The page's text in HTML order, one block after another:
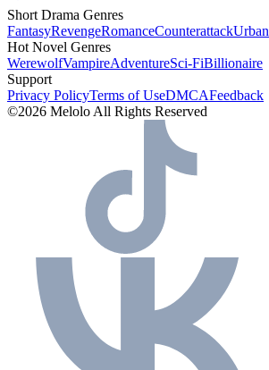
Short Drama Genres
FantasyRevengeRomanceCounterattackUrban
Hot Novel Genres
WerewolfVampireAdventureSci-FiBillionaire
Support
Privacy PolicyTerms of UseDMCAFeedback
©2026 Melolo All Rights Reserved